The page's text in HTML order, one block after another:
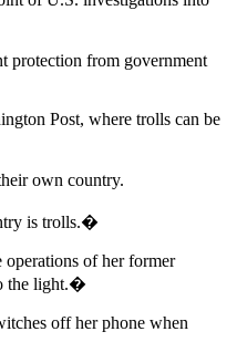
protection from government
Post, where trolls can be
own country.
is trolls.�
operations of her former
the light.�
off her phone when